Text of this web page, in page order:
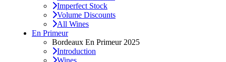
Imperfect Stock
Volume Discounts
All Wines
En Primeur
Bordeaux En Primeur 2025
Introduction
Wines